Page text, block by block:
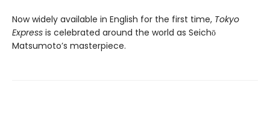
Now widely available in English for the first time, Tokyo
Express is celebrated around the world as Seichō
Matsumoto’s masterpiece.